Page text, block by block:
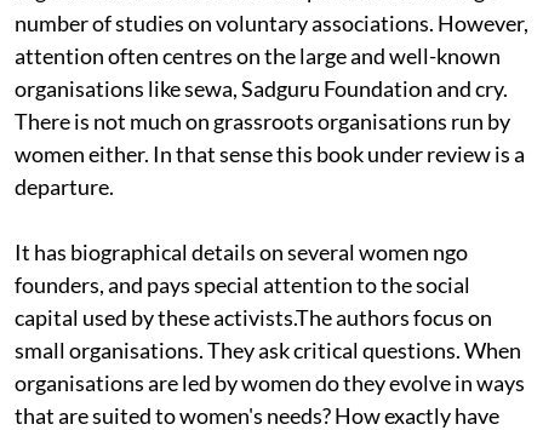
number of studies on voluntary associations. However,
attention often centres on the large and well-known
organisations likesewa, Sadguru Foundation andcry.
There is not much on grassroots organisations run by
women either. In that sense this book under review is a
departure.
It has biographical details on several women ngo
founders, and pays special attention to the social
capital used by these activists.The authors focus on
small organisations. They ask critical questions. When
organisations are led by women do they evolve in ways
that are suited to women's needs? How exactly have